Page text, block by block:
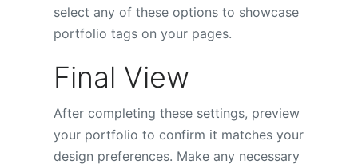
select any of these options to showcase
portfolio tags on your pages.
Final View
After completing these settings, preview
your portfolio to confirm it matches your
design preferences. Make any necessary